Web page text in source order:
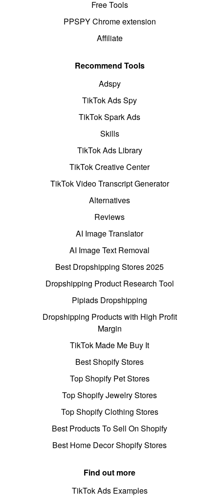
Free Tools
PPSPY Chrome extension
Affiliate
Recommend Tools
Adspy
TikTok Ads Spy
TikTok Spark Ads
Skills
TikTok Ads Library
TikTok Creative Center
TikTok Video Transcript Generator
Alternatives
Reviews
AI Image Translator
AI Image Text Removal
Best Dropshipping Stores 2025
Dropshipping Product Research Tool
Pipiads Dropshipping
Dropshipping Products with High Profit
Margin
TikTok Made Me Buy It
Best Shopify Stores
Top Shopify Pet Stores
Top Shopify Jewelry Stores
Top Shopify Clothing Stores
Best Products To Sell On Shopify
Best Home Decor Shopify Stores
Find out more
TikTok Ads Examples